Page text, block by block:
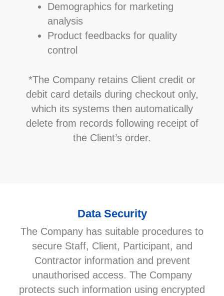
Demographics for marketing
analysis
Product feedbacks for quality
control
*The Company retains Client credit or
debit card details during checkout only,
which its systems then automatically
delete from records following receipt of
the Client’s order.
Data Security
The Company has suitable procedures to
secure Staff, Client, Participant, and
Contractor information and prevent
unauthorised access. The Company
protects such information using encrypted